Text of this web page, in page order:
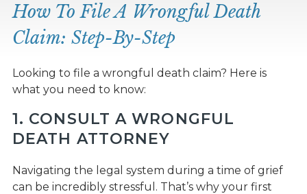
How To File A Wrongful Death
Claim: Step-By-Step
Looking to file a wrongful death claim? Here is
what you need to know:
1. CONSULT A WRONGFUL
DEATH ATTORNEY
Navigating the legal system during a time of grief
can be incredibly stressful. That’s why your first